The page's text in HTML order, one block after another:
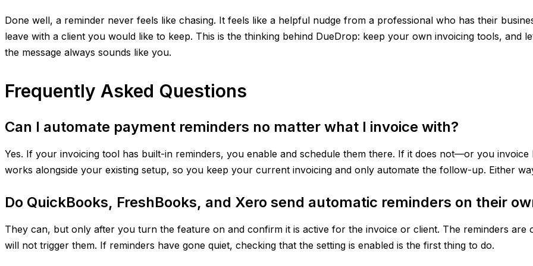
Done well, a reminder never feels like chasing. It feels like a helpful nudge from a professional who has their
leave with a client you would like to keep. This is the thinking behind DueDrop: keep your own invoicing tools, and
the message always sounds like you.
Frequently Asked Questions
Can I automate payment reminders no matter what I invoice with?
Yes. If your invoicing tool has built-in reminders, you enable and schedule them there. If it does not—or you
works alongside your existing setup, so you keep your current invoicing and only automate the follow-up. Either
Do QuickBooks, FreshBooks, and Xero send automatic reminders on their
They can, but only after you turn the feature on and confirm it is active for the invoice or client. The reminders are
will not trigger them. If reminders have gone quiet, checking that the setting is enabled is the first thing to do.